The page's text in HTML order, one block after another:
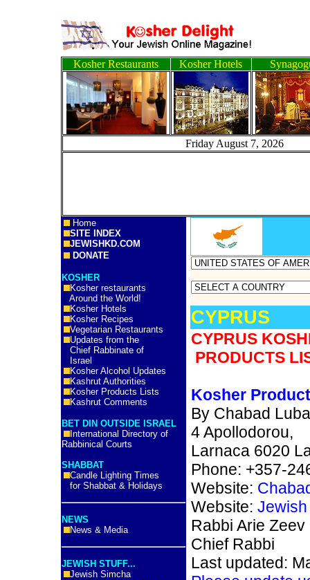
Kosher Restaurants Kosher Hotels
Friday August 7,
Home
SITE INDEX
JEWISHKD.COM
DONATE
KOSHER
Kosher restaurants
Around the World!
Kosher Hotels
Kosher Recipes
Vegetarian Restaurants
Updates from the
Chief Rabbinate of
Israel
Kosher Alcohol Updates
Kashrut Authorities
Kosher Products Lists
Kashrut Comments
BET DIN OUTSIDE ISRAEL
International Directory of
Rabbinical Courts
SHABBAT
Candle Lighting Times
for Shabbat & Holidays
NEWS
News & Media
JEWISH STUFF...
Jewish Simcha
CYPRUS
CYPRUS
PRODUCTS
Kosher
By Chabad
4 Apollodorou,
Larnaca 6020
Phone: +357-
Website:
Website:
Rabbi Arie
Chief Rabbi
Last updated: